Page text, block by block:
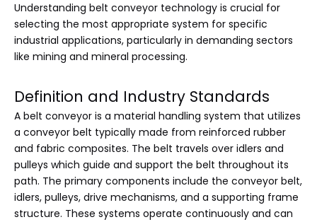
Understanding belt conveyor technology is crucial for
selecting the most appropriate system for specific
industrial applications, particularly in demanding sectors
like mining and mineral processing.
Definition and Industry Standards
A belt conveyor is a material handling system that utilizes
a conveyor belt typically made from reinforced rubber
and fabric composites. The belt travels over idlers and
pulleys which guide and support the belt throughout its
path. The primary components include the conveyor belt,
idlers, pulleys, drive mechanisms, and a supporting frame
structure. These systems operate continuously and can